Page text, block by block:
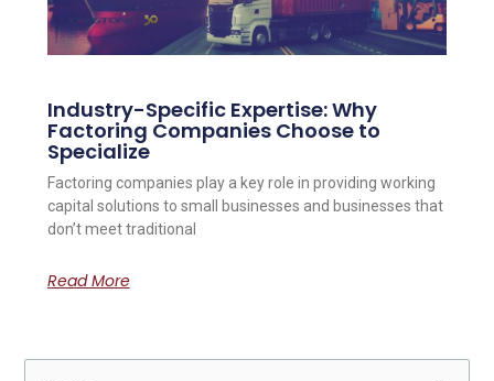
Industry-Specific Expertise: Why
Factoring Companies Choose to
Specialize
Factoring companies play a key role in providing working
capital solutions to small businesses and businesses that
don’t meet traditional
Read More